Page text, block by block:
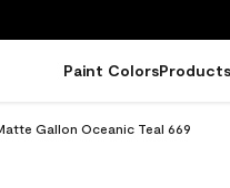
Paint ColorsProducts
Gallon Oceanic Teal 669